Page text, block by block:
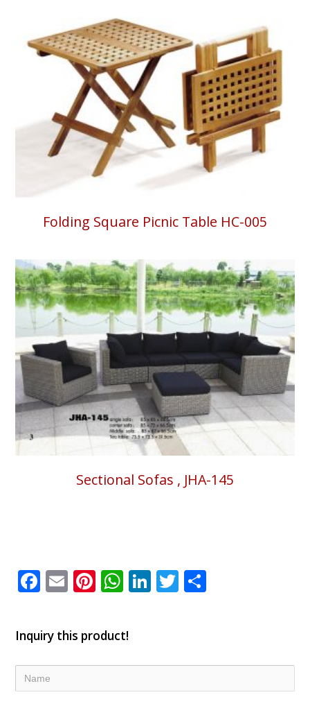
Folding Square Picnic Table HC-005
Sectional Sofas , JHA-145
Facebook
EmailPinterest
WhatsApp
LinkedIn
Twitter
Inquiry this product!